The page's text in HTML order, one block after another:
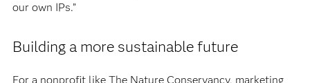
our own IPs.”
Building a more sustainable future
For a nonprofit like The Nature Conservancy, marketing